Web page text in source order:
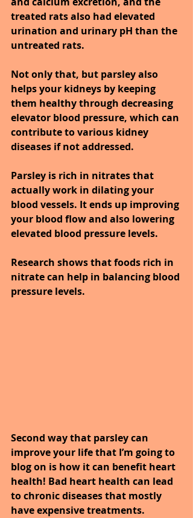
treated rats also had elevated
urination and urinary pH than the
untreated rats.
Not only that, but parsley also
helps your kidneys by keeping
them healthy through decreasing
elevator blood pressure, which can
contribute to various kidney
diseases if not addressed.
Parsley is rich in nitrates that
actually work in dilating your
blood vessels. It ends up improving
your blood flow and also lowering
elevated blood pressure levels.
Research shows that foods rich in
nitrate can help in balancing blood
pressure levels.
Second way that parsley can
improve your life that I’m going to
blog on is how it can benefit heart
health! Bad heart health can lead
to chronic diseases that mostly
have expensive treatments.